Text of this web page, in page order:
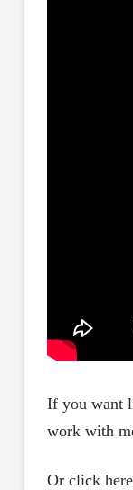
If you want
work with
Or click